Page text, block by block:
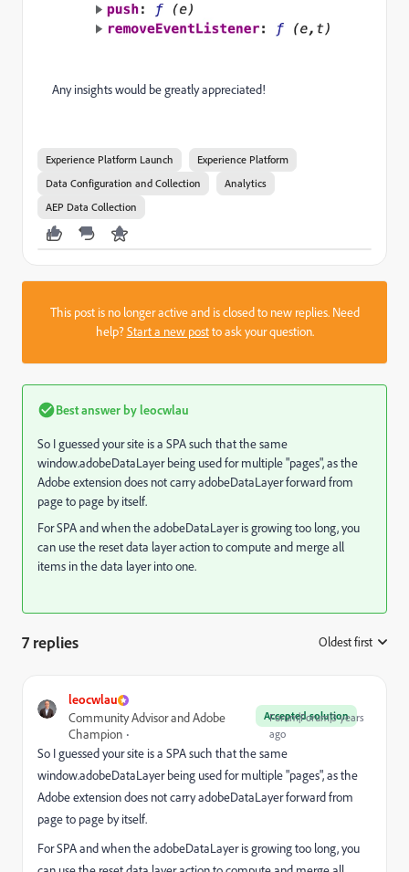
Any insights would be greatly appreciated!
Experience Platform Launch
Experience Platform
Data Configuration and Collection
Analytics
AEP Data Collection
This post is no longer active and is closed to new replies. Need
help?Start a new postto ask your question.
Best answer by leocwlau
So I guessed your site is a SPA such that the same
window.adobeDataLayer being used for multiple "pages", as the
Adobe extension does not carry adobeDataLayer forward from
page to page by itself.
For SPA and when the adobeDataLayer is growing too long, you
can use the reset data layer action to compute and merge all
items in the data layer into one.
7 replies Oldest first
leocwlau
Accepted solution
Community Advisor and Adobe
Champion
Forum|Forum|3 years
ago
So I guessed your site is a SPA such that the same
window.adobeDataLayer being used for multiple "pages", as the
Adobe extension does not carry adobeDataLayer forward from
page to page by itself.
For SPA and when the adobeDataLayer is growing too long, you